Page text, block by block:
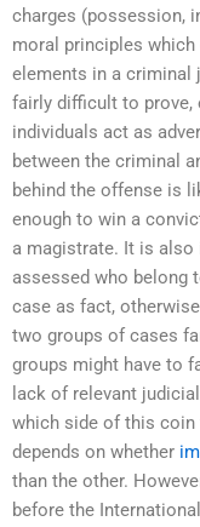
charges (possession,
moral principles
elements in a criminal
fairly difficult to prove,
individuals act as
between the criminal
behind the offense is
enough to win a
a magistrate. It is
assessed who belong
case as fact,
two groups of cases
groups might have to
lack of relevant
which side of this coin
depends on whether
than the other.
before the